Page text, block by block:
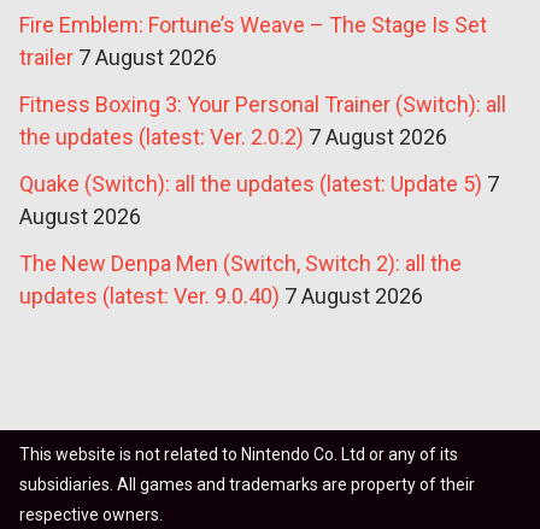
Fire Emblem: Fortune’s Weave – The Stage Is Set
trailer 7 August 2026
Fitness Boxing 3: Your Personal Trainer (Switch): all
the updates (latest: Ver. 2.0.2) 7 August 2026
Quake (Switch): all the updates (latest: Update 5) 7
August 2026
The New Denpa Men (Switch, Switch 2): all the
updates (latest: Ver. 9.0.40) 7 August 2026
This website is not related to Nintendo Co. Ltd or any of its
subsidiaries. All games and trademarks are property of their
respective owners.